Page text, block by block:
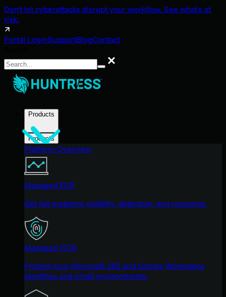
Don't let cyberattacks disrupt your workflow. See what's at
risk.
Portal LoginSupportBlogContact
Search
Products
Products
Platform Overview
Managed EDR
Get full endpoint visibility, detection, and response.
Managed ITDR
Protect your Microsoft 365 and Google Workspace
identities and email environments.